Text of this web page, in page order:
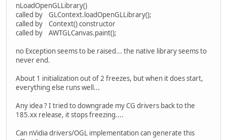
nLoadOpenGLLibrary()
called by GLContext.loadOpenGLLibrary();
called by Context() constructor
called by AWTGLCanvas.paint();
no Exception seems to be raised... the native library seems to
never end.
About 1 initialization out of 2 freezes, but when it does start,
everything else runs well...
Any idea ? I tried to downgrade my CG drivers back to the
185.xx release, it stops freezing....
Can nVidia drivers/OGL implementation can generate this